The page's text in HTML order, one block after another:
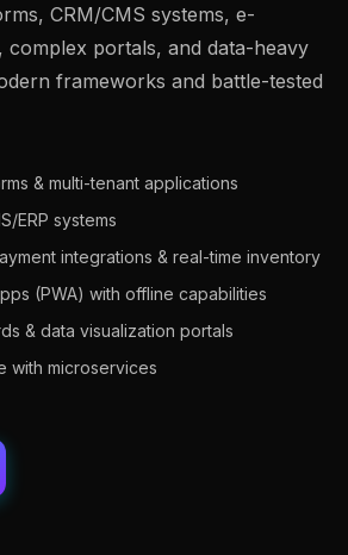
CRM/CMS systems, e-
complex portals, and data-heavy
frameworks and battle-tested
& multi-tenant applications
ERP systems
integrations & real-time inventory
(PWA) with offline capabilities
& data visualization portals
with microservices